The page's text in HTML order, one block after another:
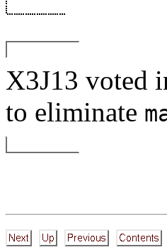
X3J13 voted
to eliminate